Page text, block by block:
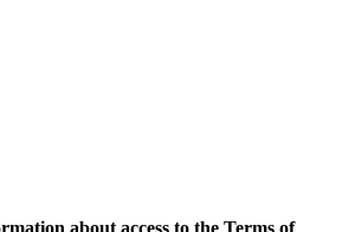
about access to the Terms of